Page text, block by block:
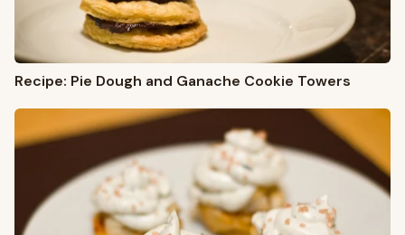
Recipe: Pie Dough and Ganache Cookie Towers